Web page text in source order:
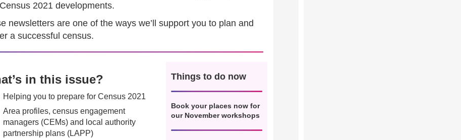
2021 developments.
newsletters are one of the ways we’ll support you to plan and
a successful census.
in this issue?
Helping you to prepare for Census 2021
Area profiles, census engagement
managers (CEMs) and local authority
partnership plans (LAPP)
Things to do now
Book your places now for
our November workshops